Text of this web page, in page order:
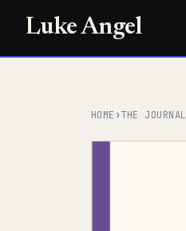
Luke Angel
HOME ›THE JOURNAL